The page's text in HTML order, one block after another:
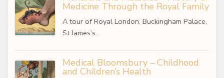
Medicine Through the Royal Family
A tour of Royal London, Buckingham Palace,
St James’s…
Medical Bloomsbury – Childhood
and Children’s Health